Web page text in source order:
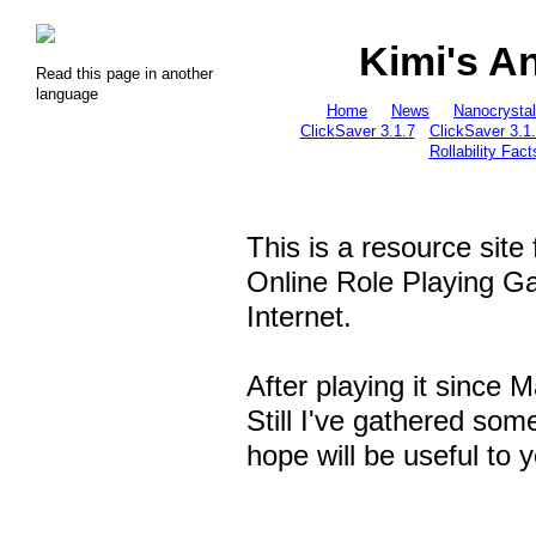
Read this page in another
language
Kimi's
Home News
ClickSaver 3.1.7
ClickSaver
Rollability
This is a resource site
Online Role Playing
Internet.
After playing it since
Still I've gathered
hope will be useful to